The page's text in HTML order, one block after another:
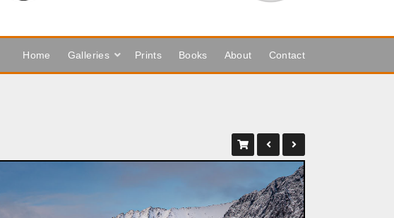
Home Galleries Prints Books About Contact